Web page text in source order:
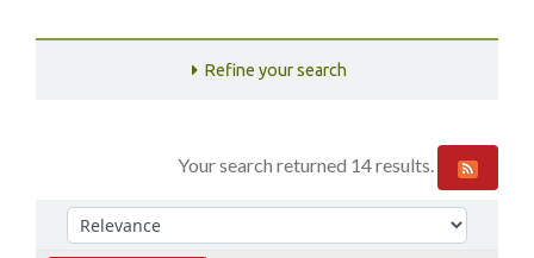
Refine your search
Your search returned 14 results.
SortSort by: